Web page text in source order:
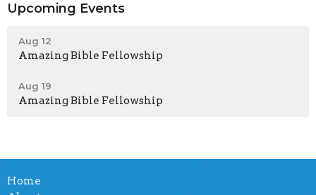
Upcoming Events
Aug 12
Amazing Bible Fellowship
Aug 19
Amazing Bible Fellowship
Home